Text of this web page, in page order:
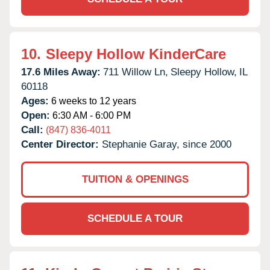
10. Sleepy Hollow KinderCare
17.6 Miles Away: 711 Willow Ln, Sleepy Hollow, IL
60118
Ages: 6 weeks to 12 years
Open: 6:30 AM - 6:00 PM
Call: (847) 836-4011
Center Director: Stephanie Garay, since 2000
TUITION & OPENINGS
SCHEDULE A TOUR